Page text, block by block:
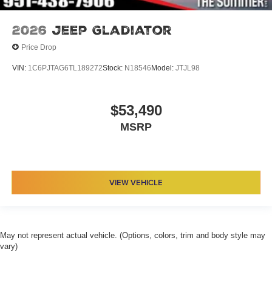
2026 Jeep Gladiator
Price Drop
VIN: 1C6PJTAG6TL189272Stock: N18546 Model: JTJL98
$53,490
MSRP
VIEW VEHICLE
May not represent actual vehicle. (Options, colors, trim and body style may
vary)